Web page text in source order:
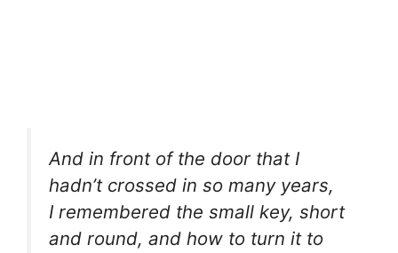
And in front of the door that I
hadn’t crossed in so many years,
I remembered the small key, short
and round, and how to turn it to